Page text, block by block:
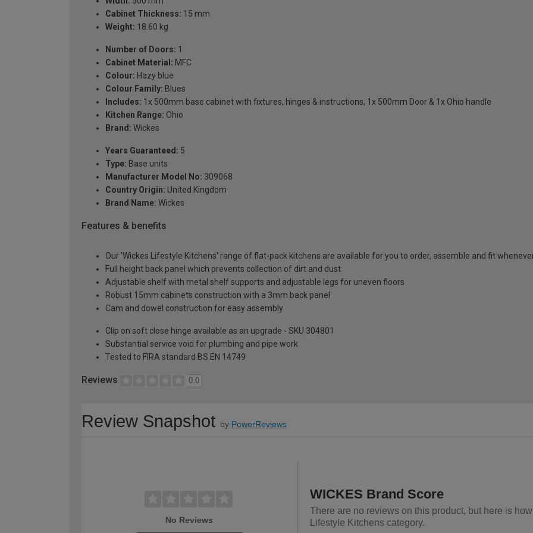
Cabinet Thickness: 15 mm
Weight: 18.60 kg
Number of Doors: 1
Cabinet Material: MFC
Colour: Hazy blue
Colour Family: Blues
Includes: 1x 500mm base cabinet with fixtures, hinges & instructions, 1x 500mm Door & 1x Ohio handle
Kitchen Range: Ohio
Brand: Wickes
Years Guaranteed: 5
Type: Base units
Manufacturer Model No: 309068
Country Origin: United Kingdom
Brand Name: Wickes
Features & benefits
Our 'Wickes Lifestyle Kitchens' range of flat-pack kitchens are available for you to order, assemble and fit
Full height back panel which prevents collection of dirt and dust
Adjustable shelf with metal shelf supports and adjustable legs for uneven floors
Robust 15mm cabinets construction with a 3mm back panel
Cam and dowel construction for easy assembly
Clip on soft close hinge available as an upgrade - SKU 304801
Substantial service void for plumbing and pipe work
Tested to FIRA standard BS EN 14749
Reviews 0.0
Review Snapshot by PowerReviews
No Reviews
WICKES Brand Score
There are no reviews on this product, but here is
Lifestyle Kitchens category.